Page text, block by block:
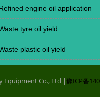
Refined engine oil application
tyre oil yield
plastic oil yield
Equipment Co., Ltd |豫ICP备